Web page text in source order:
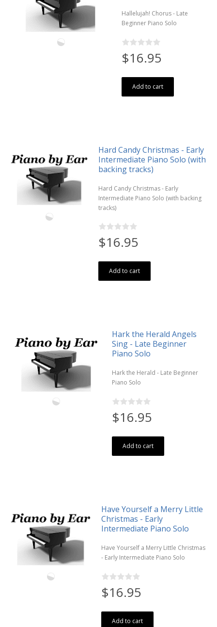
Hallelujah! Chorus - Late
Beginner Piano Solo
$16.95
Add to cart
Hard Candy Christmas - Early
Intermediate Piano Solo (with
backing tracks)
Hard Candy Christmas - Early
Intermediate Piano Solo (with backing
tracks)
$16.95
Add to cart
Hark the Herald Angels
Sing - Late Beginner
Piano Solo
Hark the Herald - Late Beginner
Piano Solo
$16.95
Add to cart
Have Yourself a Merry Little
Christmas - Early
Intermediate Piano Solo
Have Yourself a Merry Little Christmas
- Early Intermediate Piano Solo
$16.95
Add to cart